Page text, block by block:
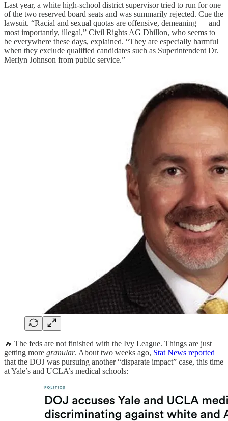
Last year, a white high-school district supervisor tried to run for one
of the two reserved board seats and was summarily rejected. Cue the
lawsuit. “Racial and sexual quotas are offensive, demeaning — and
most importantly, illegal,” Civil Rights AG Dhillon, who seems to
be everywhere these days, explained. “They are especially harmful
when they exclude qualified candidates such as Superintendent Dr.
Merlyn Johnson from public service.”
🔥 The feds are not finished with the Ivy League. Things are just
getting more granular. About two weeks ago, Stat News reported
that the DOJ was pursuing another “disparate impact” case, this time
at Yale’s and UCLA’s medical schools: